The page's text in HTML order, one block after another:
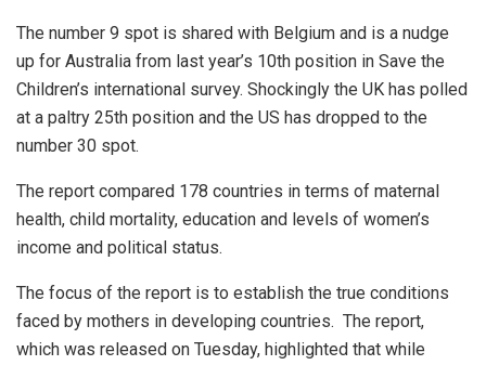
The number 9 spot is shared with Belgium and is a nudge
up for Australia from last year’s 10th position in Save the
Children’s international survey. Shockingly the UK has polled
at a paltry 25th position and the US has dropped to the
number 30 spot.
The report compared 178 countries in terms of maternal
health, child mortality, education and levels of women’s
income and political status.
The focus of the report is to establish the true conditions
faced by mothers in developing countries. The report,
which was released on Tuesday, highlighted that while